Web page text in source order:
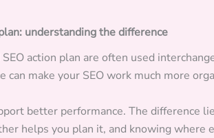
understanding the difference
action plan are often used
make your SEO work much more
better performance. The difference
helps you plan it, and knowing where